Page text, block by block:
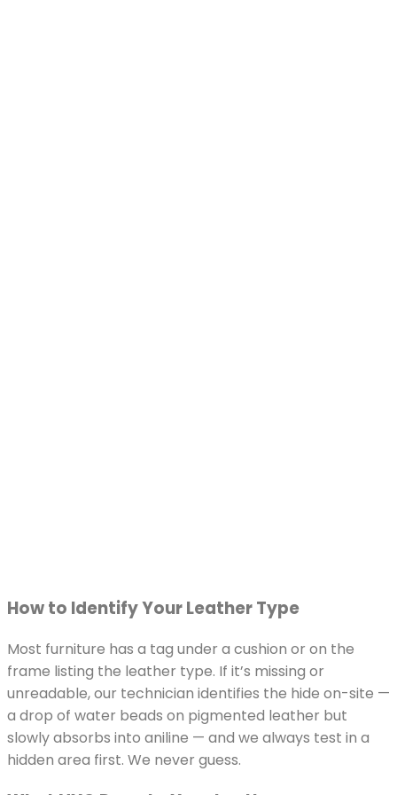
How to Identify Your Leather Type
Most furniture has a tag under a cushion or on the
frame listing the leather type. If it’s missing or
unreadable, our technician identifies the hide on-site —
a drop of water beads on pigmented leather but
slowly absorbs into aniline — and we always test in a
hidden area first. We never guess.